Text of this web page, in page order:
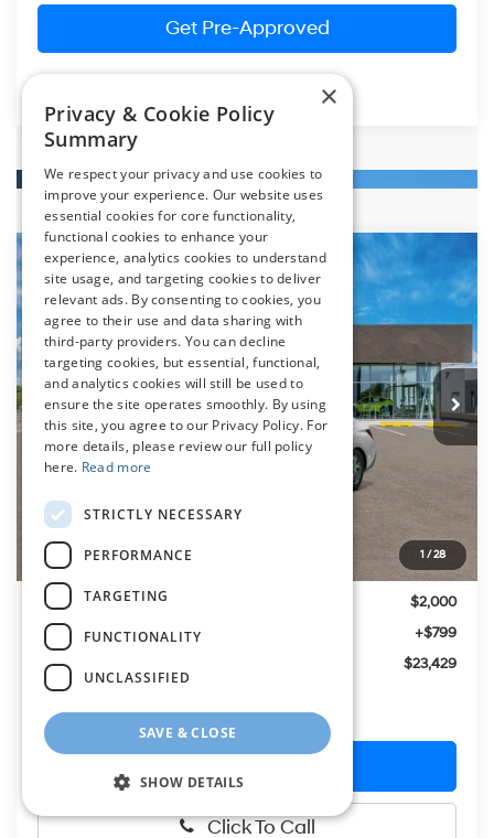
Get Pre-Approved
1 /28
2026Hyundai Elantra SE
Special Offer
Price Drop
VIN:
KMHLL4DG0TU264900 Stock: HM1806 ELEAF2J6S4AS
In Stock Ext. Int.
31/40 MPG 4 Cylinder Engine
CVT
BUY FINANCE LEASE
$23,429
PRESTON PRICE
MSRP:
$24,630
Hyundai Offers:
-$2,000
You Save
$2,000
Dealer Processing Fee: (Not required by law)
+$799
Preston Price:
$23,429
Click To Call
Compare Vehicle
×
Privacy & Cookie Policy
Summary
We respect your privacy and use cookies to
improve your experience. Our website uses
essential cookies for core functionality,
functional cookies to enhance your
experience, analytics cookies to understand
site usage, and targeting cookies to deliver
relevant ads. By consenting to cookies, you
agree to their use and data sharing with
third-party providers. You can decline
targeting cookies, but essential, functional,
and analytics cookies will still be used to
ensure the site operates smoothly. By using
this site, you agree to our Privacy Policy. For
more details, please review our full policy
here. Read more
STRICTLY NECESSARY
PERFORMANCE
TARGETING
FUNCTIONALITY
UNCLASSIFIED
SAVE & CLOSE
SHOW DETAILS